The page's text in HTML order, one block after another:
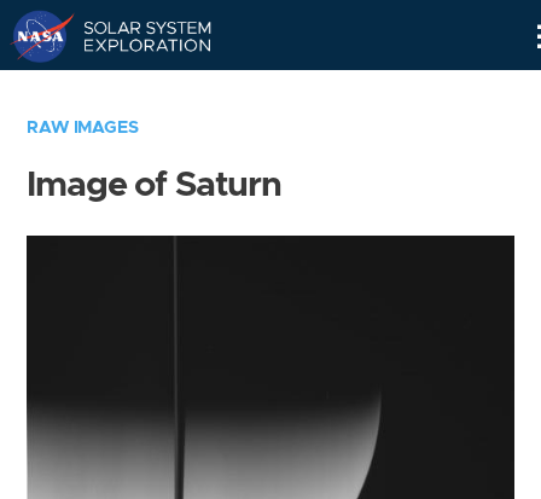
RAW IMAGES
Image of Saturn